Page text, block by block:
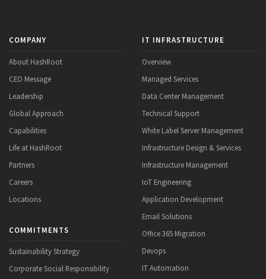
COMPANY
About HashRoot
CEO Message
Leadership
Global Approach
Capabilities
Life at HashRoot
Partners
Careers
Locations
COMMITMENTS
Sustainability Strategy
Corporate Social Responsibility
IT INFRASTRUCTURE
Overview
Managed Services
Data Center Management
Technical Support
White Label Server Management
Infrastructure Design & Services
Infrastructure Management
IoT Engineering
Application Development
Email Solutions
Office 365 Migration
Devops
IT Automation